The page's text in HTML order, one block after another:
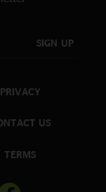
SIGN UP
PRIVACY
US
TERMS